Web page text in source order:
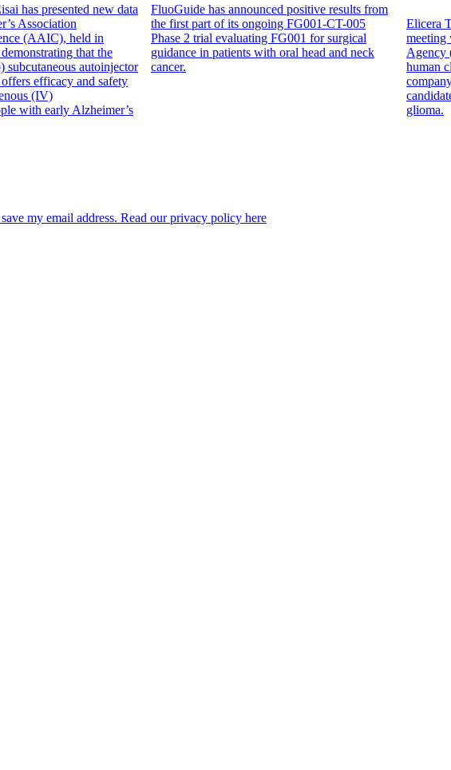
has presented new data
Association
(AAIC), held in
that the
subcutaneous autoinjector
efficacy and safety
(IV)
with early Alzheimer’s
FluoGuide has announced positive results from
the first part of its ongoing FG001-CT-005
Phase 2 trial evaluating FG001 for surgical
guidance in patients with oral head and neck
cancer.
Elicera
meeting
Agency
human
glioma.
my email address. Read our privacy policy here